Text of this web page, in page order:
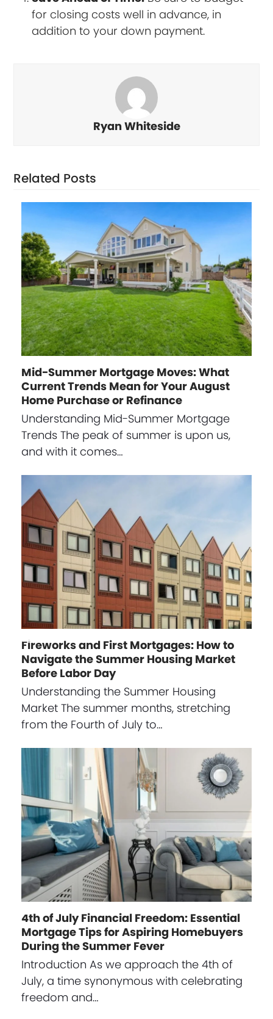
for closing costs well in advance, in
addition to your down payment.
Ryan Whiteside
Related Posts
Mid-Summer Mortgage Moves: What
Current Trends Mean for Your August
Home Purchase or Refinance
Understanding Mid-Summer Mortgage
Trends The peak of summer is upon us,
and with it comes…
Fireworks and First Mortgages: How to
Navigate the Summer Housing Market
Before Labor Day
Understanding the Summer Housing
Market The summer months, stretching
from the Fourth of July to…
4th of July Financial Freedom: Essential
Mortgage Tips for Aspiring Homebuyers
During the Summer Fever
Introduction As we approach the 4th of
July, a time synonymous with celebrating
freedom and…